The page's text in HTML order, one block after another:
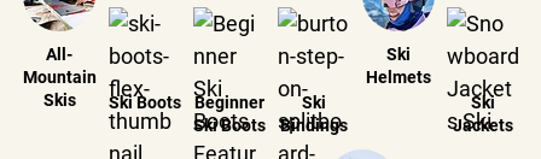
All-
Mountain
Skis
Ski Boots
Beginner
Ski Boots
Ski
Bindings
Ski
Helmets
Ski
Jackets